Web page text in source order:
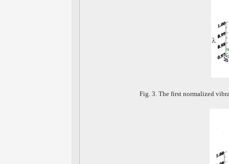
Fig. 3. The first normalized